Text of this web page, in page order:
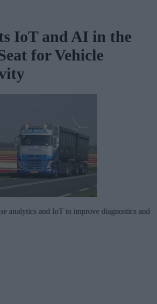
IoT and AI in the
for Vehicle
analytics and IoT to improve diagnostics and